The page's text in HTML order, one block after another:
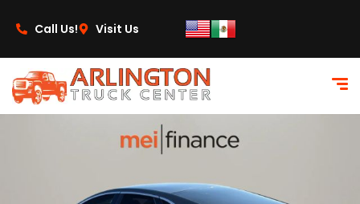
Call Us!
Visit Us